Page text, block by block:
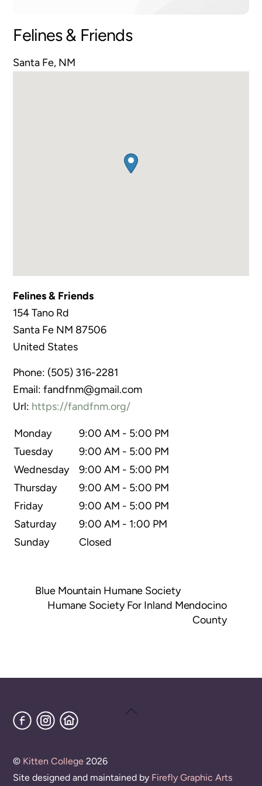
Felines & Friends
Santa Fe, NM
Felines & Friends
154 Tano Rd
Santa Fe NM 87506
United States
Phone: (505) 316-2281
Email:fandfnm@gmail.com
Url: https://fandfnm.org/
Monday
9:00 AM - 5:00 PM
Tuesday
9:00 AM - 5:00 PM
Wednesday
9:00 AM - 5:00 PM
Thursday
9:00 AM - 5:00 PM
Friday
9:00 AM - 5:00 PM
Saturday
9:00 AM - 1:00 PM
Sunday
Closed
Blue Mountain Humane Society
Humane Society For Inland Mendocino
County
Back
FacebookInstagram
Home
© Kitten College 2026
Site designed and maintained by Firefly Graphic Arts